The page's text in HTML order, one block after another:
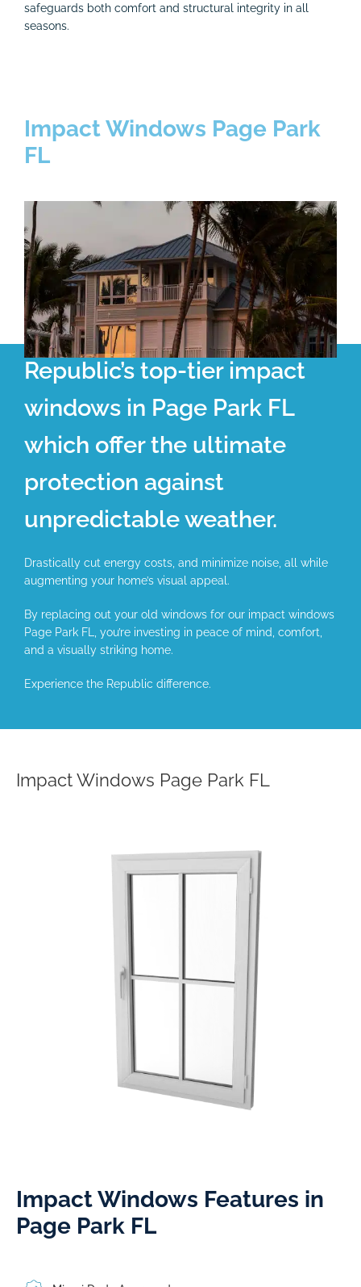
safeguards both comfort and structural integrity in all
seasons.
Impact Windows Page Park
FL
Republic’s top-tier impact
windows in Page Park FL
which offer the ultimate
protection against
unpredictable weather.
Drastically cut energy costs, and minimize noise, all while
augmenting your home’s visual appeal.
By replacing out your old windows for our impact windows
Page Park FL, you’re investing in peace of mind, comfort,
and a visually striking home.
Experience the Republic difference.
Impact Windows Page Park FL
Impact Windows Features in
Page Park FL